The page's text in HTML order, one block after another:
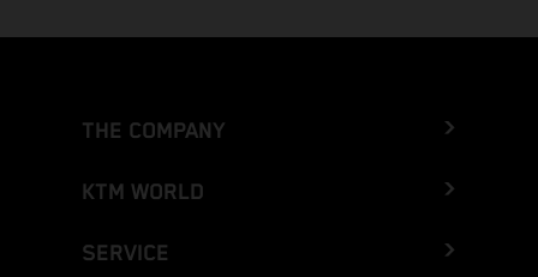
THE COMPANY
KTM WORLD
SERVICE